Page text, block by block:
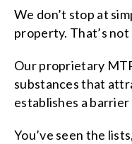
We don’t stop at
property. That’s not
Our proprietary
substances that
establishes a
You’ve seen the